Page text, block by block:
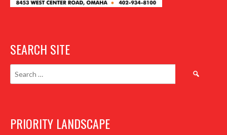
SEARCH SITE
Search
PRIORITY LANDSCAPE